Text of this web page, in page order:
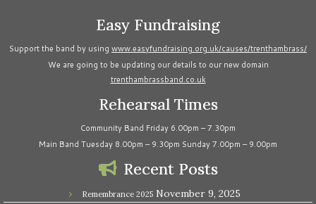
Easy Fundraising
Support the band by using www.easyfundraising.org.uk/causes/trenthambrass/
We are going to be updating our details to our new domain
trenthambrassband.co.uk
Rehearsal Times
Community Band Friday 6.00pm – 7.30pm
Main Band Tuesday 8.00pm – 9.30pm Sunday 7.00pm – 9.00pm
Recent Posts
Remembrance 2025 November 9, 2025